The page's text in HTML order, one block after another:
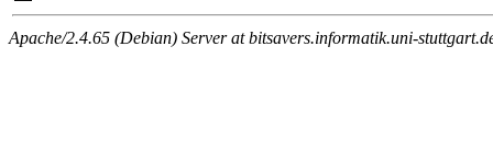
Apache/2.4.65 (Debian) Server at bitsavers.informatik.uni-